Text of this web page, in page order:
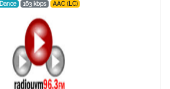
Dance 163 kbps AAC (LC)